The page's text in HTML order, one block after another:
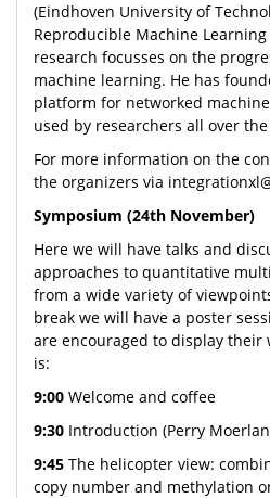
(Eindhoven University of
Reproducible Machine Learning
research focusses on the
machine learning. He has
platform for networked
used by researchers all over
For more information on the
the organizers via
Symposium (24th November)
Here we will have talks and
approaches to quantitative
from a wide variety of
break we will have a poster
are encouraged to display their
is:
9:00 Welcome and coffee
9:30 Introduction (Perry
9:45 The helicopter view:
copy number and methylation